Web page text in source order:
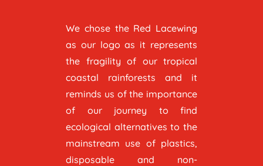
We chose the Red Lacewing
as our logo as it represents
the fragility of our tropical
coastal rainforests and it
reminds us of the importance
of our journey to find
ecological alternatives to the
mainstream use of plastics,
disposable and non-